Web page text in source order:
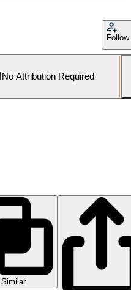
Follow
No Attribution Required
Similar